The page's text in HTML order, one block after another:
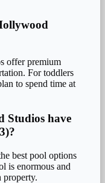
offer premium
For toddlers
to spend time at
Studios have
best pool options
is enormous and
property.